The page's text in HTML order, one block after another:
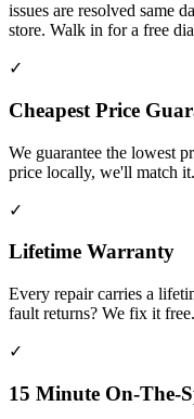
issues are resolved same
store. Walk in for a free
✓
Cheapest Price
We guarantee the lowest
price locally, we'll match it.
✓
Lifetime Warranty
Every repair carries a
fault returns? We fix it free.
✓
15 Minute On-The-